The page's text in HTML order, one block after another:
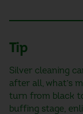
Tip
Silver cleaning
after all, what’s
turn from black
buffing stage,